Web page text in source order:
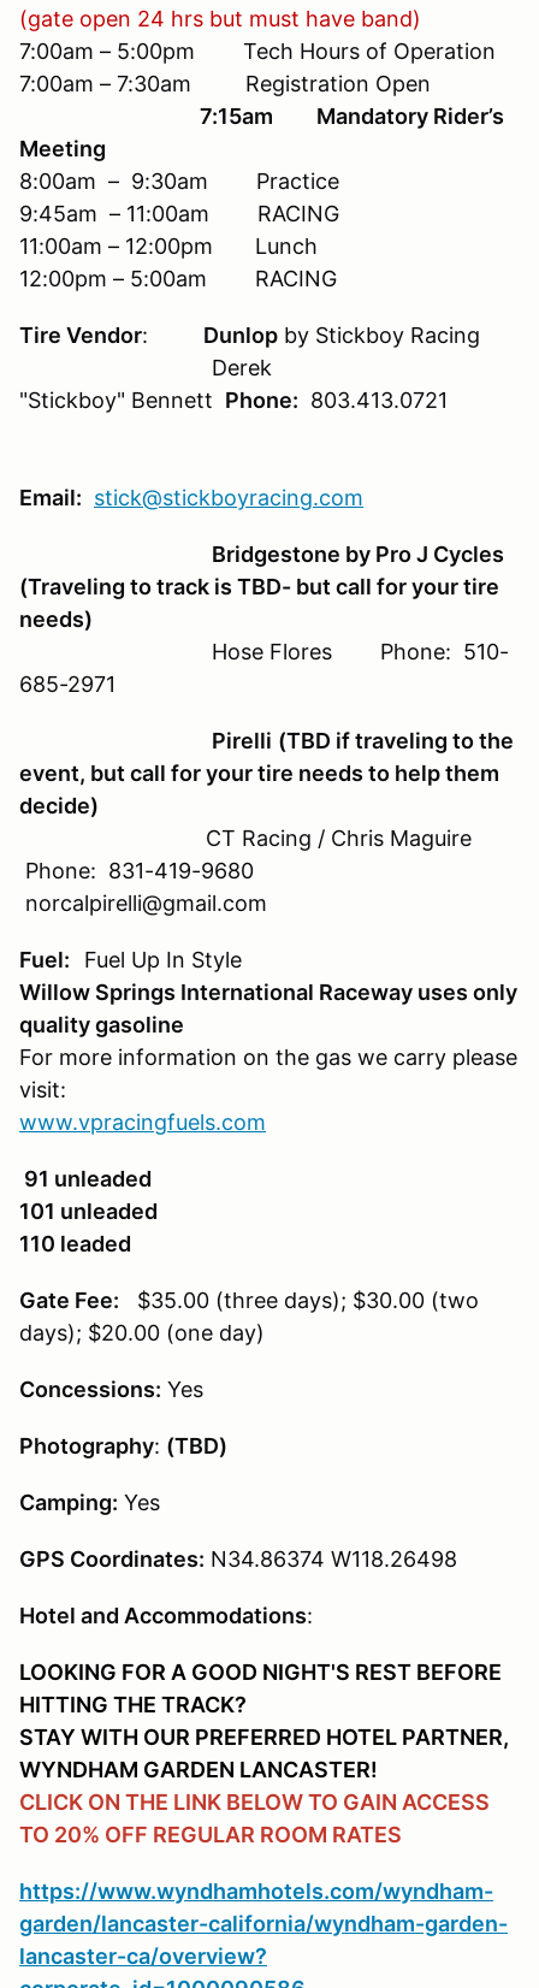
(gate open 24 hrs but must have band)
7:00am – 5:00pm Tech Hours of Operation
7:00am – 7:30am Registration Open
7:15am Mandatory Rider’s
Meeting
8:00am – 9:30am Practice
9:45am – 11:00am RACING
11:00am – 12:00pm Lunch
12:00pm – 5:00am RACING
Tire Vendor: Dunlop by Stickboy Racing
Derek
"Stickboy" Bennett Phone: 803.413.0721
Email: stick@stickboyracing.com
Bridgestone by Pro J Cycles
(Traveling to track is TBD- but call for your tire
needs)
Hose Flores Phone: 510-
685-2971
Pirelli (TBD if traveling to the
event, but call for your tire needs to help them
decide)
CT Racing / Chris Maguire
Phone: 831-419-9680
norcalpirelli@gmail.com
Fuel: Fuel Up In Style
Willow Springs International Raceway uses only
quality gasoline
For more information on the gas we carry please
visit:
www.vpracingfuels.com
91 unleaded
101 unleaded
110 leaded
Gate Fee: $35.00 (three days); $30.00 (two
days); $20.00 (one day)
Concessions: Yes
Photography: (TBD)
Camping: Yes
GPS Coordinates: N34.86374 W118.26498
Hotel and Accommodations:
LOOKING FOR A GOOD NIGHT'S REST BEFORE
HITTING THE TRACK?
STAY WITH OUR PREFERRED HOTEL PARTNER,
WYNDHAM GARDEN LANCASTER!
CLICK ON THE LINK BELOW TO GAIN ACCESS
TO 20% OFF REGULAR ROOM RATES
https://www.wyndhamhotels.com/wyndham-
garden/lancaster-california/wyndham-garden-
lancaster-ca/overview?